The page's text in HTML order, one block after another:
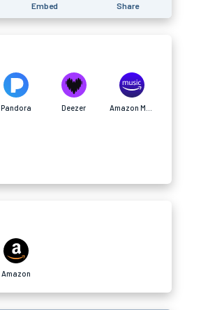
Embed Share
Pandora Deezer
Amazon